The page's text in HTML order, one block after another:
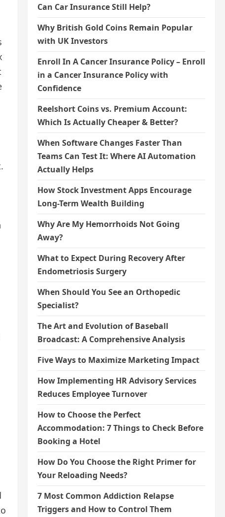
Can Car Insurance Still Help?
Why British Gold Coins Remain Popular
with UK Investors
Enroll In A Cancer Insurance Policy – Enroll
in a Cancer Insurance Policy with
Confidence
Reelshort Coins vs. Premium Account:
Which Is Actually Cheaper & Better?
When Software Changes Faster Than
Teams Can Test It: Where AI Automation
Actually Helps
How Stock Investment Apps Encourage
Long-Term Wealth Building
Why Are My Hemorrhoids Not Going
Away?
What to Expect During Recovery After
Endometriosis Surgery
When Should You See an Orthopedic
Specialist?
The Art and Evolution of Baseball
Broadcast: A Comprehensive Analysis
Five Ways to Maximize Marketing Impact
How Implementing HR Advisory Services
Reduces Employee Turnover
How to Choose the Perfect
Accommodation: 7 Things to Check Before
Booking a Hotel
How Do You Choose the Right Primer for
Your Reloading Needs?
7 Most Common Addiction Relapse
Triggers and How to Control Them